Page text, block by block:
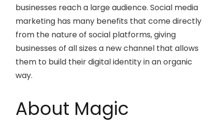
businesses reach a large audience. Social media
marketing has many benefits that come directly
from the nature of social platforms, giving
businesses of all sizes a new channel that allows
them to build their digital identity in an organic
way.
About Magic